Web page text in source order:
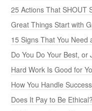
25 Actions That SHOUT
Great Things Start with
15 Signs That You Need
Do You Do Your Best, or
Hard Work Is Good for
How You Handle
Does It Pay to Be Ethical?